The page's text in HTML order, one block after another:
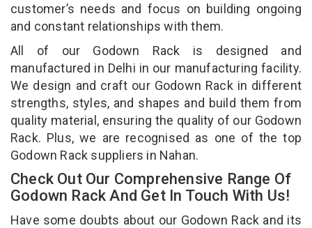
customer’s needs and focus on building ongoing
and constant relationships with them.
All of our Godown Rack is designed and
manufactured in Delhi in our manufacturing facility.
We design and craft our Godown Rack in different
strengths, styles, and shapes and build them from
quality material, ensuring the quality of our Godown
Rack. Plus, we are recognised as one of the top
Godown Rack suppliers in Nahan.
Check Out Our Comprehensive Range Of
Godown Rack And Get In Touch With Us!
Have some doubts about our Godown Rack and its